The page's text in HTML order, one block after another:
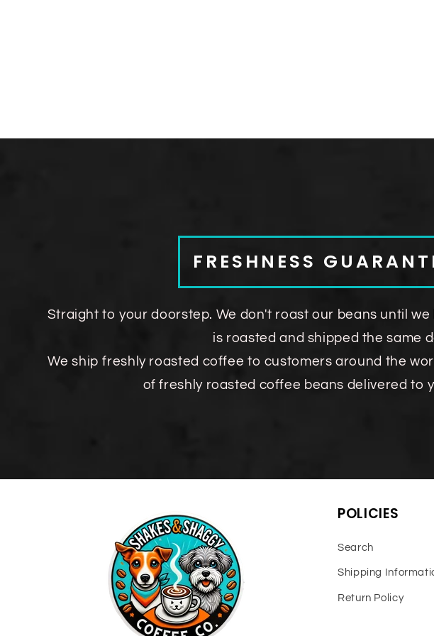
FRESHNESS
Straight to your doorstep. We don't roast our beans until
is roasted and shipped the same
We ship freshly roasted coffee to customers around the
of freshly roasted coffee beans delivered to
POLICIES
Search
Shipping
Return Policy